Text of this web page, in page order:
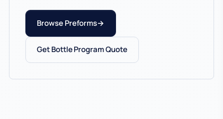
Browse Preforms
Get Bottle Program Quote